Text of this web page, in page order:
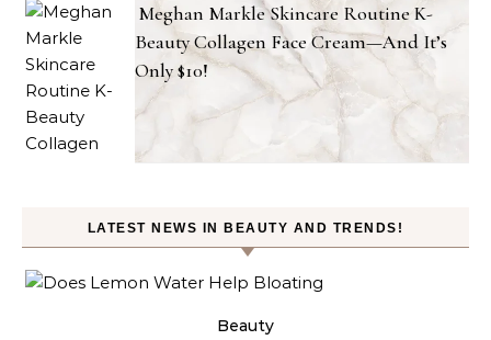
Meghan Markle Skincare Routine K-
Beauty Collagen Face Cream—And It’s
Only $10!
LATEST NEWS IN BEAUTY AND TRENDS!
Beauty